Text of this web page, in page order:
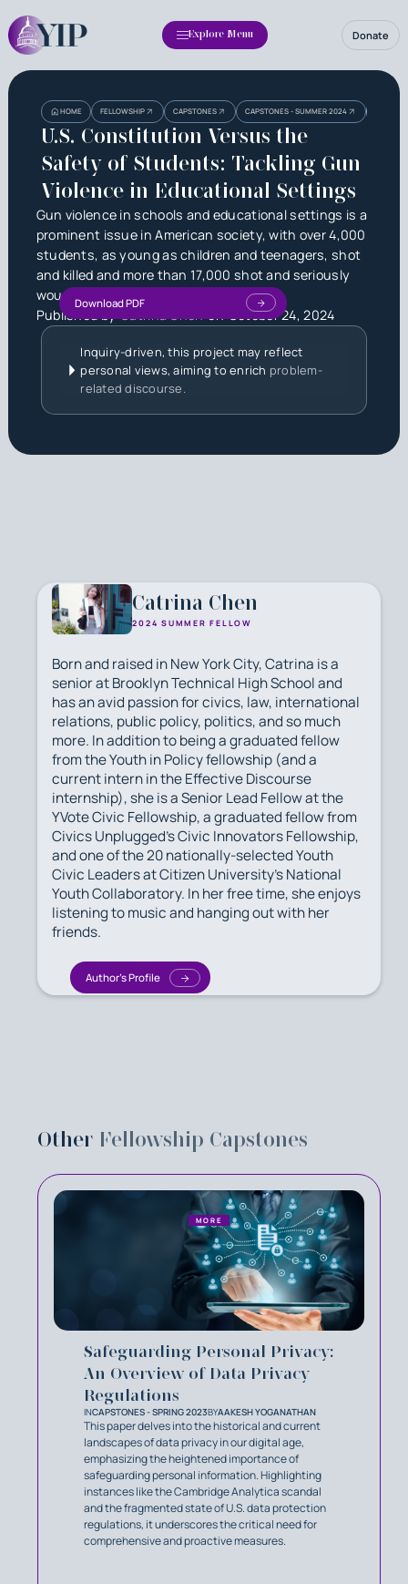
Explore Menu Donate
HOME FELLOWSHIP CAPSTONES CAPSTONES - SUMMER 2024
U.S. Constitution Versus the
Safety of Students: Tackling Gun
Violence in Educational Settings
Gun violence in schools and educational settings is a
prominent issue in American society, with over 4,000
students, as young as children and teenagers, shot
and killed and more than 17,000 shot and seriously
wounded every single year.
Published byCatrina ChenonOctober 24, 2024
Download PDF
Inquiry-driven, this project may reflect
personal views, aiming to enrich problem-
related discourse.
HeadingHeading
Catrina Chen
2024 SUMMER FELLOW
Born and raised in New York City, Catrina is a
senior at Brooklyn Technical High School and
has an avid passion for civics, law, international
relations, public policy, politics, and so much
more. In addition to being a graduated fellow
from the Youth in Policy fellowship (and a
current intern in the Effective Discourse
internship), she is a Senior Lead Fellow at the
YVote Civic Fellowship, a graduated fellow from
Civics Unplugged's Civic Innovators Fellowship,
and one of the 20 nationally-selected Youth
Civic Leaders at Citizen University's National
Youth Collaboratory. In her free time, she enjoys
listening to music and hanging out with her
friends.
Author's Profile
Other Fellowship Capstones
Safeguarding Personal Privacy:
An Overview of Data Privacy
Regulations
INCAPSTONES - SPRING 2023BYAAKESH YOGANATHAN
This paper delves into the historical and current
landscapes of data privacy in our digital age,
emphasizing the heightened importance of
safeguarding personal information. Highlighting
instances like the Cambridge Analytica scandal
and the fragmented state of U.S. data protection
regulations, it underscores the critical need for
comprehensive and proactive measures.
MORE